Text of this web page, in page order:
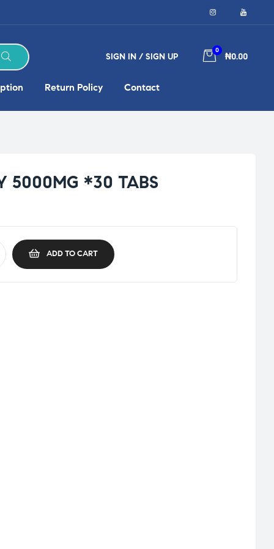
SIGN IN / SIGN UP
0
₦0.00
Return Policy Contact
5000MG *30 TABS
ADD TO CART